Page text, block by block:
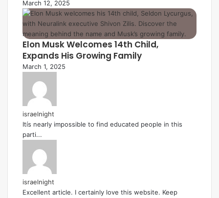
March 12, 2025
Elon Musk Welcomes 14th Child,
Expands His Growing Family
March 1, 2025
israelnight
Itís nearly impossible to find educated people in this
parti...
israelnight
Excellent article. I certainly love this website. Keep